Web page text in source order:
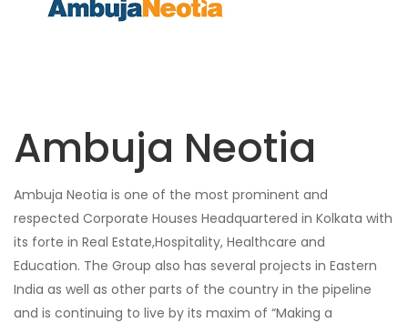
Ambuja Neotia
Ambuja Neotia is one of the most prominent and
respected Corporate Houses Headquartered in Kolkata with
its forte in Real Estate,Hospitality, Healthcare and
Education. The Group also has several projects in Eastern
India as well as other parts of the country in the pipeline
and is continuing to live by its maxim of “Making a